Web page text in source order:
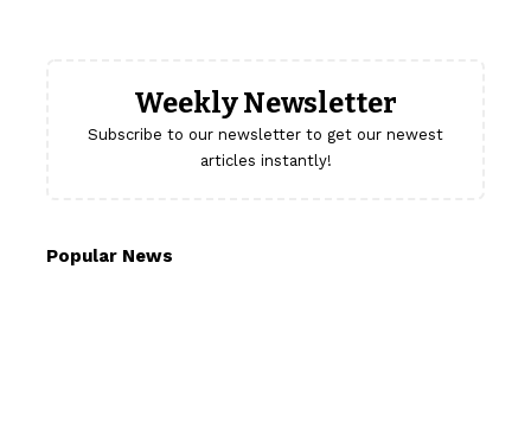
Weekly Newsletter
Subscribe to our newsletter to get our newest
articles instantly!
Popular News